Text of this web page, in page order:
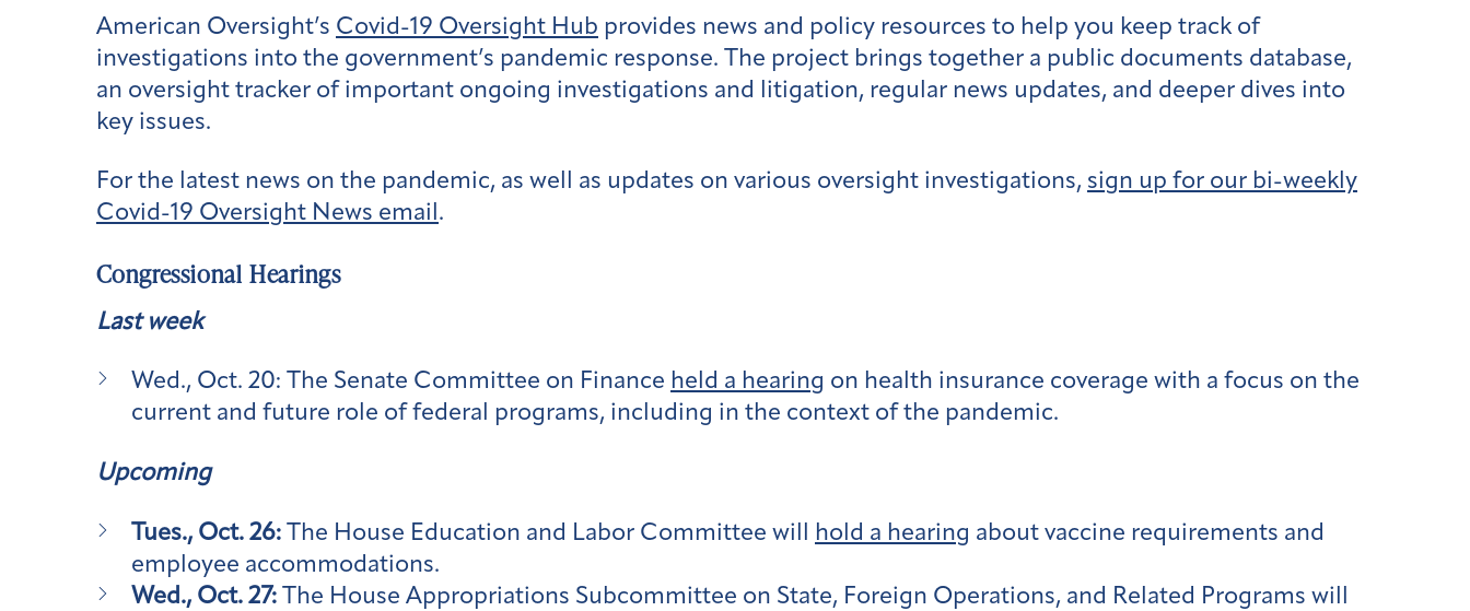
American Oversight’s Covid-19 Oversight Hub provides news and policy resources to help you keep track of
investigations into the government’s pandemic response. The project brings together a public documents database,
an oversight tracker of important ongoing investigations and litigation, regular news updates, and deeper dives into
key issues.
For the latest news on the pandemic, as well as updates on various oversight investigations, sign up for our bi-weekly
Covid-19 Oversight News email.
Congressional Hearings
Last week
Wed., Oct. 20: The Senate Committee on Finance held a hearing on health insurance coverage with a focus on the
current and future role of federal programs, including in the context of the pandemic.
Upcoming
Tues., Oct. 26: The House Education and Labor Committee will hold a hearing about vaccine requirements and
employee accommodations.
Wed., Oct. 27: The House Appropriations Subcommittee on State, Foreign Operations, and Related Programs will